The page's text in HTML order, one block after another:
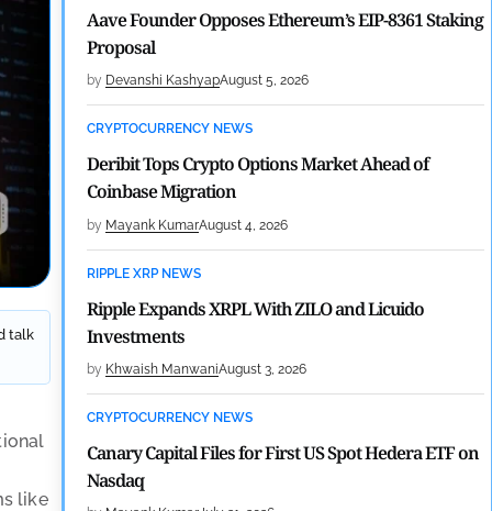
talk
like
Aave Founder Opposes Ethereum’s EIP-8361 Staking
Proposal
by Devanshi KashyapAugust 5, 2026
CRYPTOCURRENCY NEWS
Deribit Tops Crypto Options Market Ahead of
Coinbase Migration
by Mayank KumarAugust 4, 2026
RIPPLE XRP NEWS
Ripple Expands XRPL With ZILO and Licuido
Investments
by Khwaish ManwaniAugust 3, 2026
CRYPTOCURRENCY NEWS
Canary Capital Files for First US Spot Hedera ETF on
Nasdaq